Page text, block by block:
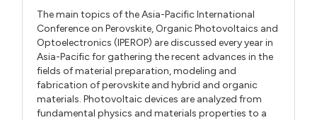
The main topics of the Asia-Pacific International
Conference on Perovskite, Organic Photovoltaics and
Optoelectronics (IPEROP) are discussed every year in
Asia-Pacific for gathering the recent advances in the
fields of material preparation, modeling and
fabrication of perovskite and hybrid and organic
materials. Photovoltaic devices are analyzed from
fundamental physics and materials properties to a